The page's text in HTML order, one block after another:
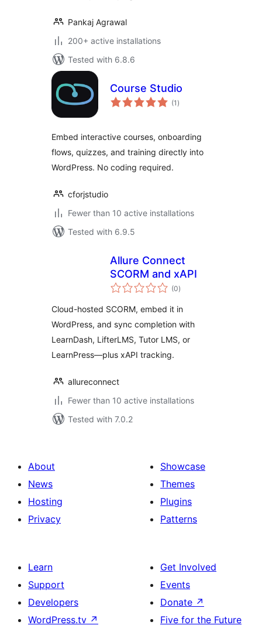
Pankaj Agrawal
200+ active installations
Tested with 6.8.6
Course Studio
(1 total
ratings
)
Embed interactive courses, onboarding
flows, quizzes, and training directly into
WordPress. No coding required.
cforjstudio
Fewer than 10 active installations
Tested with 6.9.5
Allure Connect
SCORM and xAPI
(0total
ratings
)
Cloud-hosted SCORM, embed it in
WordPress, and sync completion with
LearnDash, LifterLMS, Tutor LMS, or
LearnPress—plus xAPI tracking.
allureconnect
Fewer than 10 active installations
Tested with 7.0.2
About
News
Hosting
Privacy
Showcase
Themes
Plugins
Patterns
Learn
Support
Developers
WordPress.tv ↗
Get Involved
Events
Donate ↗
Five for the Future